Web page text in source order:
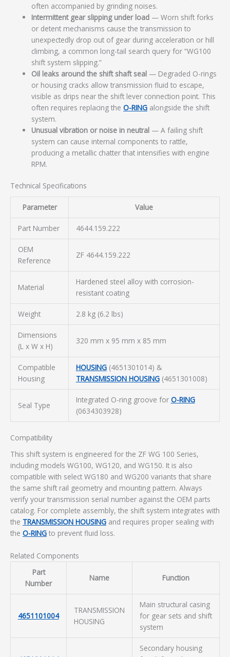
often accompanied by grinding noises.
Intermittent gear slipping under load — Worn shift forks
or detent mechanisms cause the transmission to
unexpectedly drop out of gear during acceleration or hill
climbing, a common long-tail search query for “WG100
shift system slipping.”
Oil leaks around the shift shaft seal — Degraded O-rings
or housing cracks allow transmission fluid to escape,
visible as drips near the shift lever connection point. This
often requires replacing theO-RING alongside the shift
system.
Unusual vibration or noise in neutral — A failing shift
system can cause internal components to rattle,
producing a metallic chatter that intensifies with engine
RPM.
Technical Specifications
Parameter Value
Part Number 4644.159.222
OEM
Reference
ZF 4644.159.222
Material
Hardened steel alloy with corrosion-
resistant coating
Weight 2.8 kg (6.2 lbs)
Dimensions
(L x W x H)
320 mm x 95 mm x 85 mm
Compatible
Housing
HOUSING(4651301014) &
TRANSMISSION HOUSING(4651301008)
Seal Type
Integrated O-ring groove for O-RING
(0634303928)
Compatibility
This shift system is engineered for the ZF WG 100 Series,
including models WG100, WG120, and WG150. It is also
compatible with select WG180 and WG200 variants that share
the same shift rail geometry and mounting pattern. Always
verify your transmission serial number against the OEM parts
catalog. For complete assembly, the shift system integrates with
the TRANSMISSION HOUSING and requires proper sealing with
the O-RING to prevent fluid loss.
Related Components
Part
Number
Name Function
4651101004
TRANSMISSION
HOUSING
Main structural casing
for gear sets and shift
system
Secondary housing